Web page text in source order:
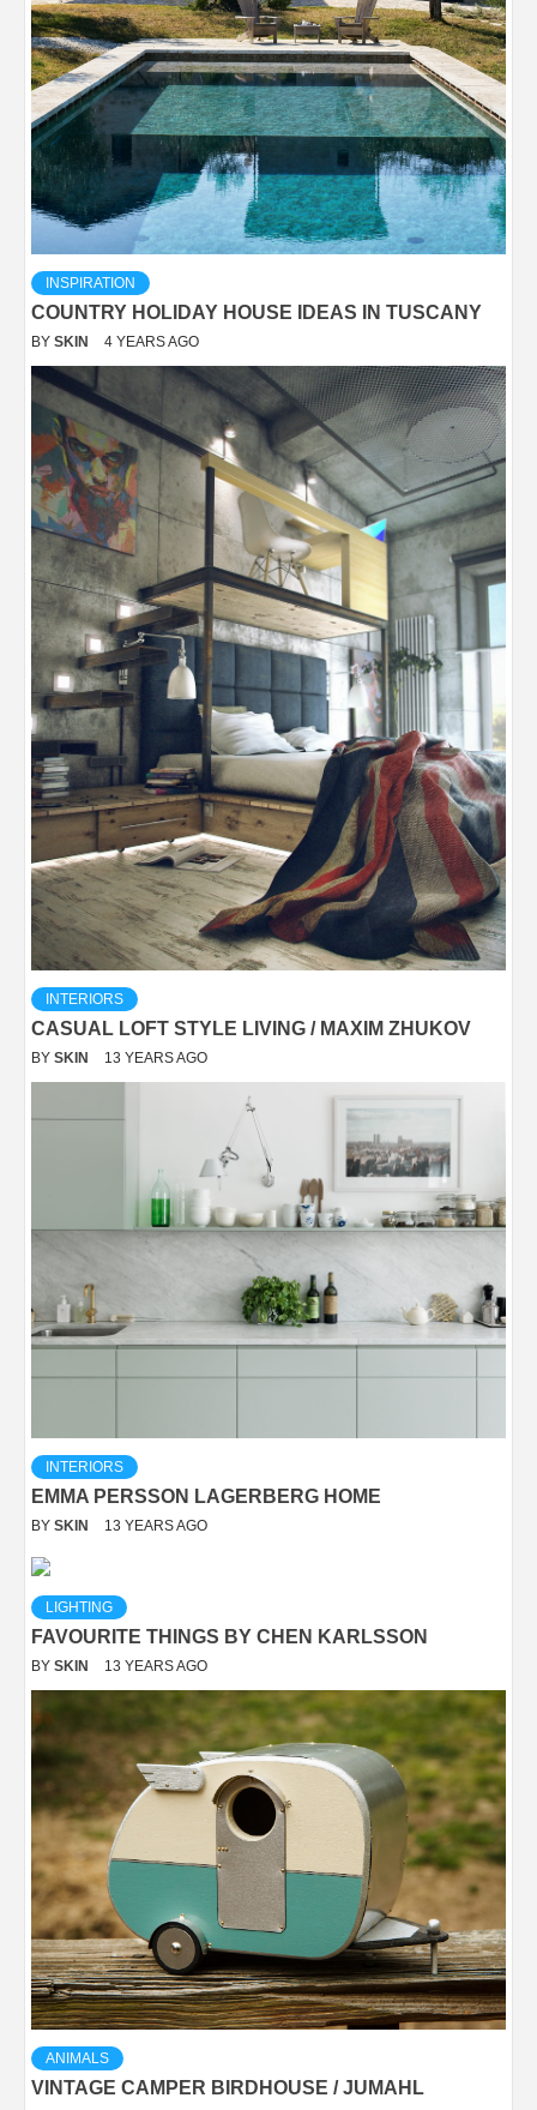
INSPIRATION
COUNTRY HOLIDAY HOUSE IDEAS IN TUSCANY
BY SKIN 4 YEARS AGO
INTERIORS
CASUAL LOFT STYLE LIVING / MAXIM ZHUKOV
BY SKIN 13 YEARS AGO
INTERIORS
EMMA PERSSON LAGERBERG HOME
BY SKIN 13 YEARS AGO
LIGHTING
FAVOURITE THINGS BY CHEN KARLSSON
BY SKIN 13 YEARS AGO
ANIMALS
VINTAGE CAMPER BIRDHOUSE / JUMAHL